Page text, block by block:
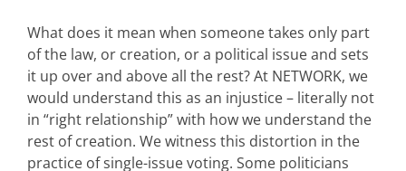
What does it mean when someone takes only part
of the law, or creation, or a political issue and sets
it up over and above all the rest? At NETWORK, we
would understand this as an injustice – literally not
in “right relationship” with how we understand the
rest of creation. We witness this distortion in the
practice of single-issue voting. Some politicians